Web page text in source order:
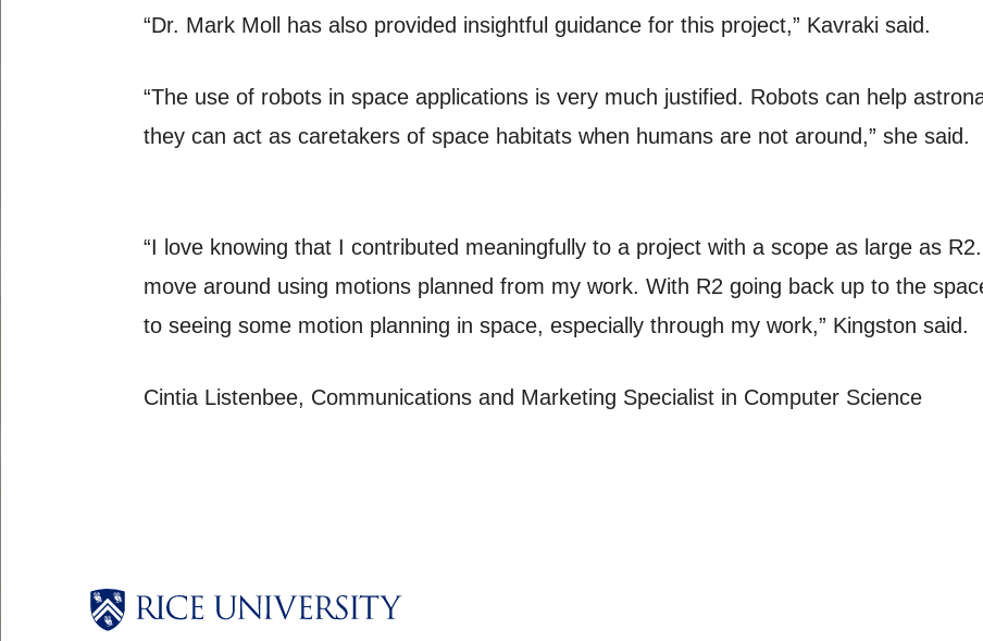
“Dr. Mark Moll has also provided insightful guidance for this project,” Kavraki said.
“The use of robots in space applications is very much justified. Robots can help
they can act as caretakers of space habitats when humans are not around,” she said.
“I love knowing that I contributed meaningfully to a project with a scope as large as
move around using motions planned from my work. With R2 going back up to the
to seeing some motion planning in space, especially through my work,” Kingston said.
Cintia Listenbee, Communications and Marketing Specialist in Computer Science
Body
Body